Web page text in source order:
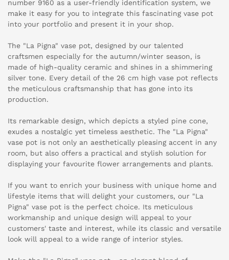
number 9160 as a user-friendly identification system, we
make it easy for you to integrate this fascinating vase pot
into your portfolio and present it in your shop.
The "La Pigna" vase pot, designed by our talented
craftsmen especially for the autumn/winter season, is
made of high-quality ceramic and shines in a shimmering
silver tone. Every detail of the 26 cm high vase pot reflects
the meticulous craftsmanship that has gone into its
production.
Its remarkable design, which depicts a styled pine cone,
exudes a nostalgic yet timeless aesthetic. The "La Pigna"
vase pot is not only an aesthetically pleasing accent in any
room, but also offers a practical and stylish solution for
displaying your favourite flower arrangements and plants.
If you want to enrich your business with unique home and
lifestyle items that will delight your customers, our "La
Pigna" vase pot is the perfect choice. Its meticulous
workmanship and unique design will appeal to your
customers' taste and interest, while its classic and versatile
look will appeal to a wide range of interior styles.